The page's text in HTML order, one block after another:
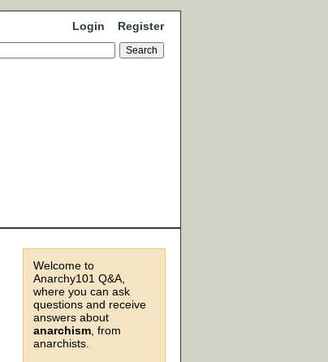
Login Register
Welcome to
Anarchy101 Q&A,
where you can ask
questions and receive
answers about
anarchism , from
anarchists.